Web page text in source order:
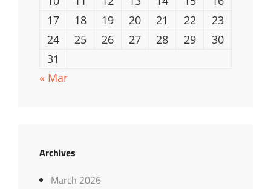
17
18 19 20 21 22
23
24
25 26 27 28 29
30
31
« Mar
Archives
March 2026